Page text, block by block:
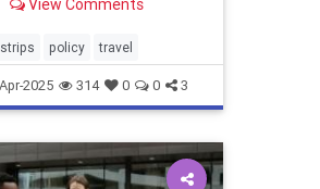
View Comments
policy travel
2025 314 0 0 3